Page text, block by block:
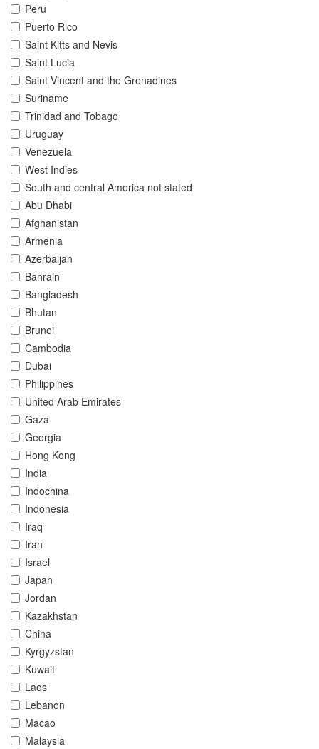
Peru
Puerto Rico
Saint Kitts and Nevis
Saint Lucia
Saint Vincent and the Grenadines
Suriname
Trinidad and Tobago
Uruguay
Venezuela
West Indies
South and central America not stated
Abu Dhabi
Afghanistan
Armenia
Azerbaijan
Bahrain
Bangladesh
Bhutan
Brunei
Cambodia
Dubai
Philippines
United Arab Emirates
Gaza
Georgia
Hong Kong
India
Indochina
Indonesia
Iraq
Iran
Israel
Japan
Jordan
Kazakhstan
China
Kyrgyzstan
Kuwait
Laos
Lebanon
Macao
Malaysia